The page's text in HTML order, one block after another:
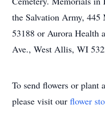
the Salvation Army, 445
53188 or Aurora Health
Ave., West Allis, WI
To send flowers or plant a
please visit our flower